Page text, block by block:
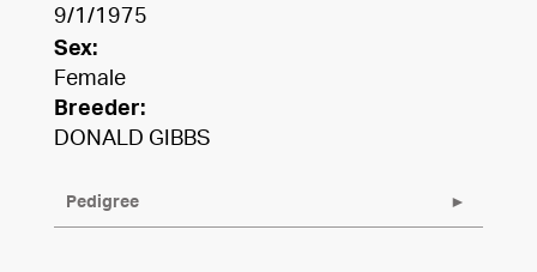
9/1/1975
Sex:
Female
Breeder:
DONALD GIBBS
Pedigree